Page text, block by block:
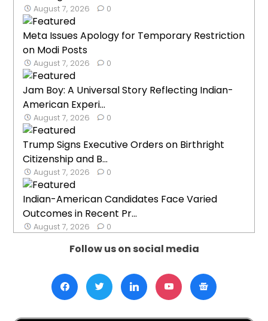
August 7, 2026 0
Meta Issues Apology for Temporary Restriction
on Modi Posts
August 7, 2026 0
Jam Boy: A Universal Story Reflecting Indian-
American Experi...
August 7, 2026 0
Trump Signs Executive Orders on Birthright
Citizenship and B...
August 7, 2026 0
Indian-American Candidates Face Varied
Outcomes in Recent Pr...
August 7, 2026 0
Follow us on social media